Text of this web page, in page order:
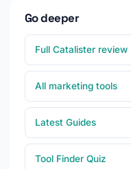
Go deeper
Full Catalister review
All marketing tools
Latest Guides
Tool Finder Quiz